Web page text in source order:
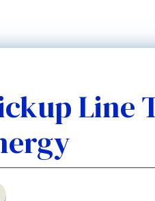
Line